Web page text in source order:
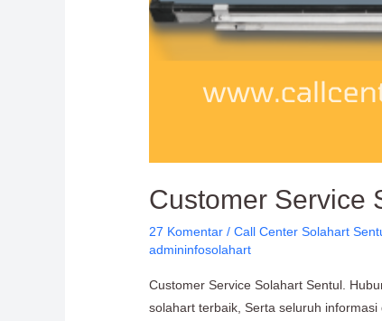
Customer Service
27 Komentar /Call Center Solahart
admininfosolahart
Customer Service Solahart Sentul.
solahart terbaik, Serta seluruh